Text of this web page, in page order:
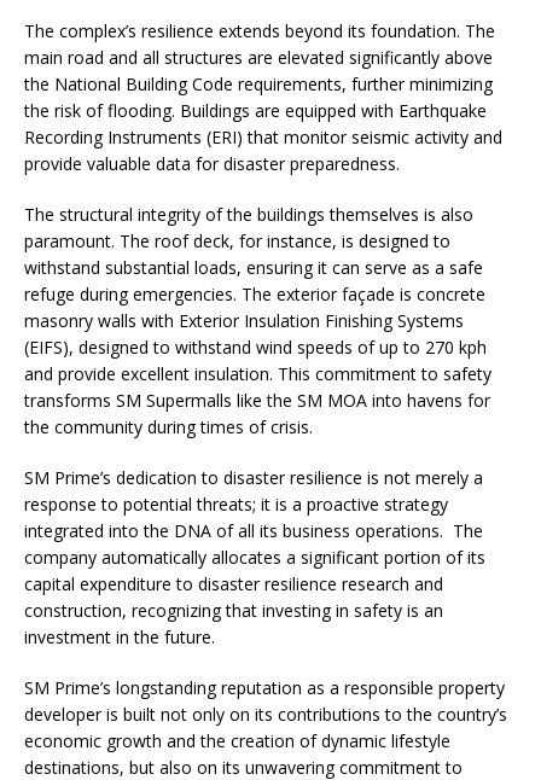
The complex’s resilience extends beyond its foundation. The
main road and all structures are elevated significantly above
the National Building Code requirements, further minimizing
the risk of flooding. Buildings are equipped with Earthquake
Recording Instruments (ERI) that monitor seismic activity and
provide valuable data for disaster preparedness.
The structural integrity of the buildings themselves is also
paramount. The roof deck, for instance, is designed to
withstand substantial loads, ensuring it can serve as a safe
refuge during emergencies. The exterior façade is concrete
masonry walls with Exterior Insulation Finishing Systems
(EIFS), designed to withstand wind speeds of up to 270 kph
and provide excellent insulation. This commitment to safety
transforms SM Supermalls like the SM MOA into havens for
the community during times of crisis.
SM Prime’s dedication to disaster resilience is not merely a
response to potential threats; it is a proactive strategy
integrated into the DNA of all its business operations. The
company automatically allocates a significant portion of its
capital expenditure to disaster resilience research and
construction, recognizing that investing in safety is an
investment in the future.
SM Prime’s longstanding reputation as a responsible property
developer is built not only on its contributions to the country’s
economic growth and the creation of dynamic lifestyle
destinations, but also on its unwavering commitment to